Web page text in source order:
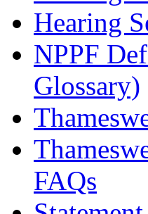
Hearing
NPPF
Glossary)
FAQs